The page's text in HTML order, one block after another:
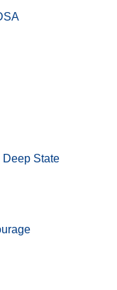
Deep State